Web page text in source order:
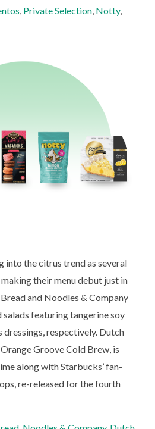
, Private Selection, Notty,
into the citrus trend as several
their menu debut just in
and Noodles & Company
featuring tangerine soy
respectively. Dutch
Groove Cold Brew, is
along with Starbucks’ fan-
re-released for the fourth